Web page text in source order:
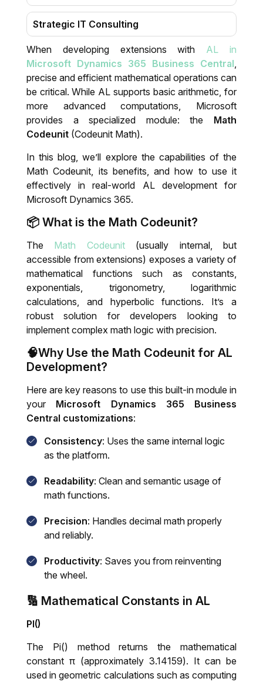
Strategic IT Consulting
Migration
Training & Support
IT System Audit
Check
When developing extensions with AL in
Microsoft Dynamics 365 Business Central
precise and efficient mathematical operations can
be critical. While AL supports basic arithmetic, for
more advanced computations, Microsoft
provides a specialized module: the Math
Codeunit (Codeunit Math).
In this blog, we’ll explore the capabilities of the
Math Codeunit, its benefits, and how to use it
effectively in real-world AL development for
Microsoft Dynamics 365.
📦 What is the Math Codeunit?
The Math Codeunit(usually internal, but
accessible from extensions) exposes a variety of
mathematical functions such as constants,
exponentials, trigonometry, logarithmic
calculations, and hyperbolic functions. It’s a
robust solution for developers looking to
implement complex math logic with precision.
🧠Why Use the Math Codeunit for AL
Development?
Here are key reasons to use this built-in module in
your Microsoft Dynamics 365 Business
Central customizations:
Consistency: Uses the same internal logic
as the platform.
Readability: Clean and semantic usage of
math functions.
Precision: Handles decimal math properly
and reliably.
Productivity: Saves you from reinventing
the wheel.
🔢 Mathematical Constants in AL
PI()
The Pi() method returns the mathematical
constant π (approximately 3.14159). It can be
used in geometric calculations such as computing